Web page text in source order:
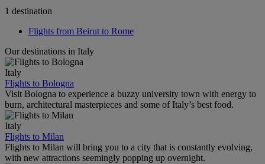
1 destination
Flights from Beirut to Rome
Our destinations in Italy
Italy
Flights to Bologna
Visit Bologna to experience a buzzy university town with energy to
burn, architectural masterpieces and some of Italy’s best food.
Italy
Flights to Milan
Flights to Milan will bring you to a city that is constantly evolving,
with new attractions seemingly popping up overnight.